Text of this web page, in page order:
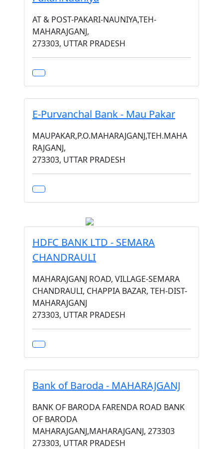
AT & POST-PAKARI-NAUNIYA,TEH-
MAHARAJGANJ,
273303, UTTAR PRADESH
E-Purvanchal Bank - Mau Pakar
MAUPAKAR,P.O.MAHARAJGANJ,TEH.MAHA
RAJGANJ,
273303, UTTAR PRADESH
HDFC BANK LTD - SEMARA
CHANDRAULI
MAHARAJGANJ ROAD, VILLAGE-SEMARA
CHANDRAULI, CHAPPIA BAZAR, TEH-DIST-
MAHARAJGANJ
273303, UTTAR PRADESH
Bank of Baroda - MAHARAJGANJ
BANK OF BARODA FARENDA ROAD BANK
OF BARODA
MAHARAJGANJ,MAHARAJGANJ, 273303
273303, UTTAR PRADESH